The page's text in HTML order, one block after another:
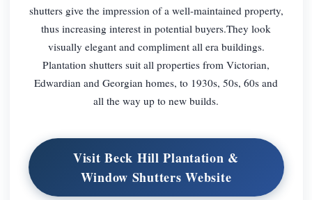
shutters give the impression of a well-maintained property,
thus increasing interest in potential buyers.They look
visually elegant and compliment all era buildings.
Plantation shutters suit all properties from Victorian,
Edwardian and Georgian homes, to 1930s, 50s, 60s and
all the way up to new builds.
Visit Beck Hill Plantation &
Window Shutters Website